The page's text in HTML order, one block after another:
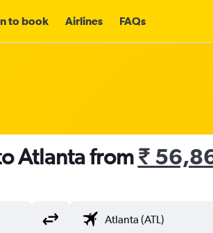
to book Airlines FAQs
Atlanta from₹